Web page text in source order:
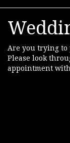
Are you trying to
Please look
appointment